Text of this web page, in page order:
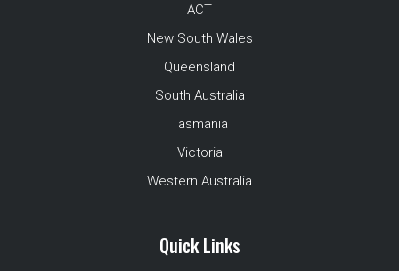
ACT
New South Wales
Queensland
South Australia
Tasmania
Victoria
Western Australia
Quick Links